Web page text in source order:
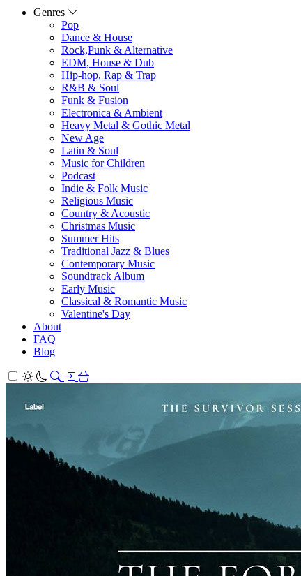
Genres
Pop
Dance & House
Rock,Punk & Alternative
EDM, House & Dub
Hip-hop, Rap & Trap
R&B & Soul
Funk & Fusion
Electronica & Ambient
Heavy Metal & Gothic Metal
New Age
Latin & Soul
Music for Children
Podcast
Indie & Folk Music
Religious Music
Country & Acoustic
Christmas Music
Summer Hits
Traditional Jazz & Blues
Contemporary Music
Soundtrack Album
Early Music
Classical & Romantic Music
Valentine's Day
About
FAQ
Blog